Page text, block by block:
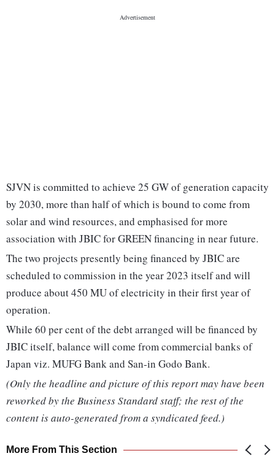
SJVN is committed to achieve 25 GW of generation capacity
by 2030, more than half of which is bound to come from
solar and wind resources, and emphasised for more
association with JBIC for GREEN financing in near future.
The two projects presently being financed by JBIC are
scheduled to commission in the year 2023 itself and will
produce about 450 MU of electricity in their first year of
operation.
While 60 per cent of the debt arranged will be financed by
JBIC itself, balance will come from commercial banks of
Japan viz. MUFG Bank and San-in Godo Bank.
(Only the headline and picture of this report may have been
reworked by the Business Standard staff; the rest of the
content is auto-generated from a syndicated feed.)
More From This Section